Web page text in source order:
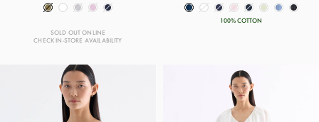
SOLD OUT ONLINE
CHECK IN-STORE AVAILABILITY
100% COTTON